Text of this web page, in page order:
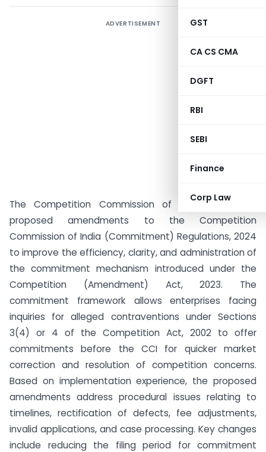
GST
CA CS CMA
DGFT
RBI
SEBI
Finance
Corp Law
ADVERTISEMENT
The Competition Commission of India (CCI) has
proposed amendments to the Competition
Commission of India (Commitment) Regulations, 2024
to improve the efficiency, clarity, and administration of
the commitment mechanism introduced under the
Competition (Amendment) Act, 2023. The
commitment framework allows enterprises facing
inquiries for alleged contraventions under Sections
3(4) or 4 of the Competition Act, 2002 to offer
commitments before the CCI for quicker market
correction and resolution of competition concerns.
Based on implementation experience, the proposed
amendments address procedural issues relating to
timelines, rectification of defects, fee adjustments,
invalid applications, and case processing. Key changes
include reducing the filing period for commitment